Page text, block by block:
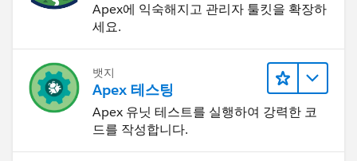
Apex에 익숙해지고 관리자 툴킷을 확장하
세요.
뱃지
Apex 테스팅
Apex 유닛 테스트를 실행하여 강력한 코
드를 작성합니다.